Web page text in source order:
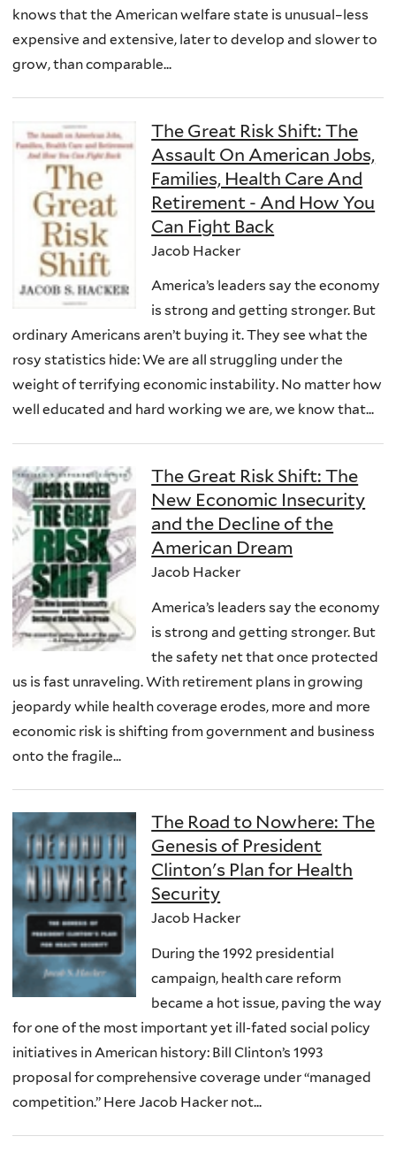
knows that the American welfare state is unusual–less
expensive and extensive, later to develop and slower to
grow, than comparable...
The Great Risk Shift: The
Assault On American Jobs,
Families, Health Care And
Retirement - And How You
Can Fight Back
Jacob Hacker
America’s leaders say the economy
is strong and getting stronger. But
ordinary Americans aren’t buying it. They see what the
rosy statistics hide: We are all struggling under the
weight of terrifying economic instability. No matter how
well educated and hard working we are, we know that...
The Great Risk Shift: The
New Economic Insecurity
and the Decline of the
American Dream
Jacob Hacker
America’s leaders say the economy
is strong and getting stronger. But
the safety net that once protected
us is fast unraveling. With retirement plans in growing
jeopardy while health coverage erodes, more and more
economic risk is shifting from government and business
onto the fragile...
The Road to Nowhere: The
Genesis of President
Clinton's Plan for Health
Security
Jacob Hacker
During the 1992 presidential
campaign, health care reform
became a hot issue, paving the way
for one of the most important yet ill-fated social policy
initiatives in American history: Bill Clinton’s 1993
proposal for comprehensive coverage under “managed
competition.” Here Jacob Hacker not...